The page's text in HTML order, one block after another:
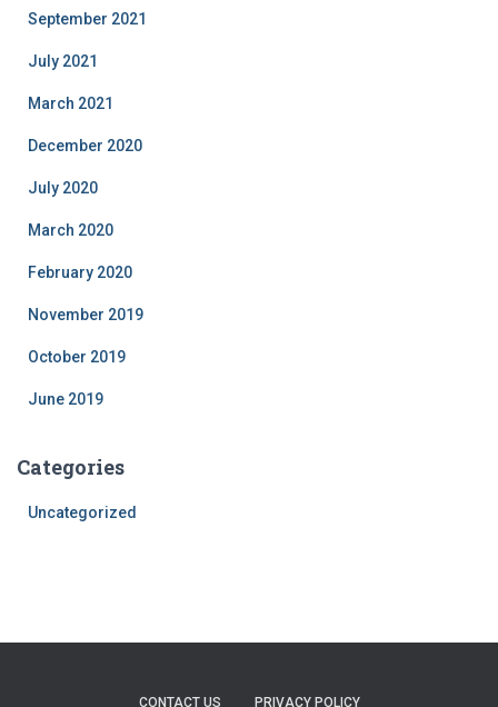
September 2021
July 2021
March 2021
December 2020
July 2020
March 2020
February 2020
November 2019
October 2019
June 2019
Categories
Uncategorized
CONTACT US PRIVACY POLICY